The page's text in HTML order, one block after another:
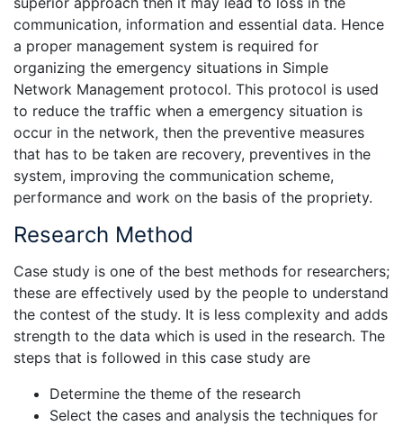
communication, information and essential data. Hence
a proper management system is required for
organizing the emergency situations in Simple
Network Management protocol. This protocol is used
to reduce the traffic when a emergency situation is
occur in the network, then the preventive measures
that has to be taken are recovery, preventives in the
system, improving the communication scheme,
performance and work on the basis of the propriety.
Research Method
Case study is one of the best methods for researchers;
these are effectively used by the people to understand
the contest of the study. It is less complexity and adds
strength to the data which is used in the research. The
steps that is followed in this case study are
Determine the theme of the research
Select the cases and analysis the techniques for